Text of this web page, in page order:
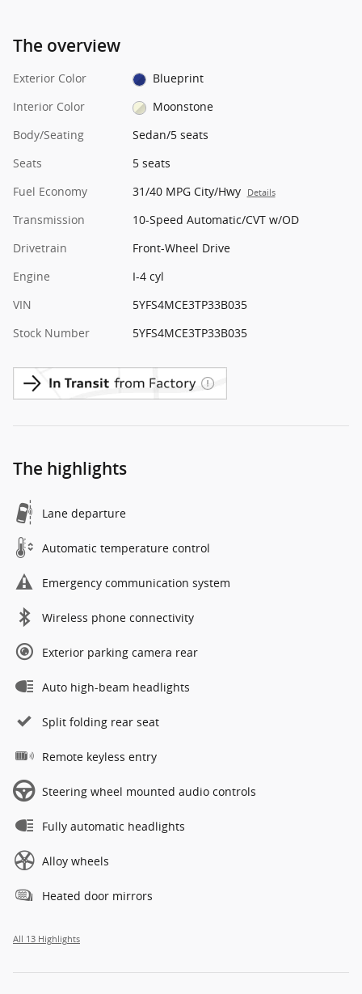
The overview
Exterior Color
Blueprint
Interior Color
Moonstone
Body/Seating
Sedan/5 seats
Seats
5 seats
Fuel Economy
31/40 MPG City/Hwy Details
Transmission
10-Speed Automatic/CVT w/OD
Drivetrain
Front-Wheel Drive
Engine
I-4 cyl
VIN
5YFS4MCE3TP33B035
Stock Number
5YFS4MCE3TP33B035
The highlights
Lane departure
Automatic temperature control
Emergency communication system
Wireless phone connectivity
Exterior parking camera rear
Auto high-beam headlights
Split folding rear seat
Remote keyless entry
Steering wheel mounted audio controls
Fully automatic headlights
Alloy wheels
Heated door mirrors
All 13 Highlights